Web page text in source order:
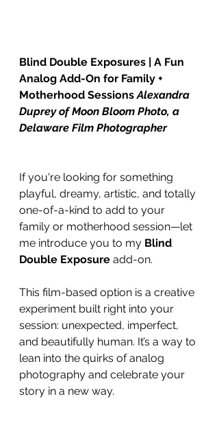
Blind Double Exposures | A Fun
Analog Add-On for Family +
Motherhood Sessions Alexandra
Duprey of Moon Bloom Photo, a
Delaware Film Photographer
If you're looking for something
playful, dreamy, artistic, and totally
one-of-a-kind to add to your
family or motherhood session—let
me introduce you to my Blind
Double Exposure add-on.
This film-based option is a creative
experiment built right into your
session: unexpected, imperfect,
and beautifully human. It’s a way to
lean into the quirks of analog
photography and celebrate your
story in a new way.